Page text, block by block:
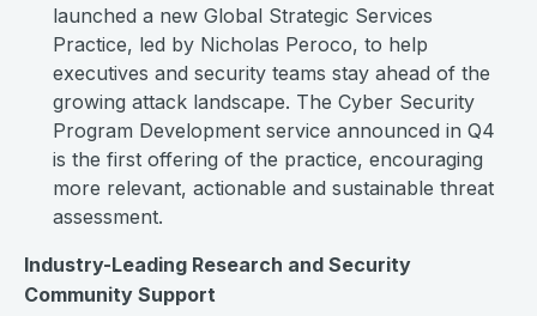
launched a new Global Strategic Services
Practice, led by Nicholas Peroco, to help
executives and security teams stay ahead of the
growing attack landscape. The Cyber Security
Program Development service announced in Q4
is the first offering of the practice, encouraging
more relevant, actionable and sustainable threat
assessment.
Industry-Leading Research and Security
Community Support